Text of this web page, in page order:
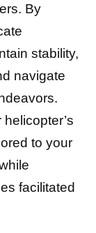
By
stability,
navigate
to your
facilitated